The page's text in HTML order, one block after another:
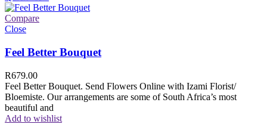
Compare
Close
Feel Better Bouquet
R679.00
Feel Better Bouquet. Send Flowers Online with Izami Florist/
Bloemiste. Our arrangements are some of South Africa’s most
beautiful and
Add to wishlist